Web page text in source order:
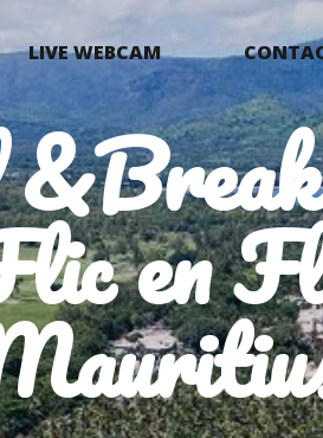
LIVE WEBCAM
en